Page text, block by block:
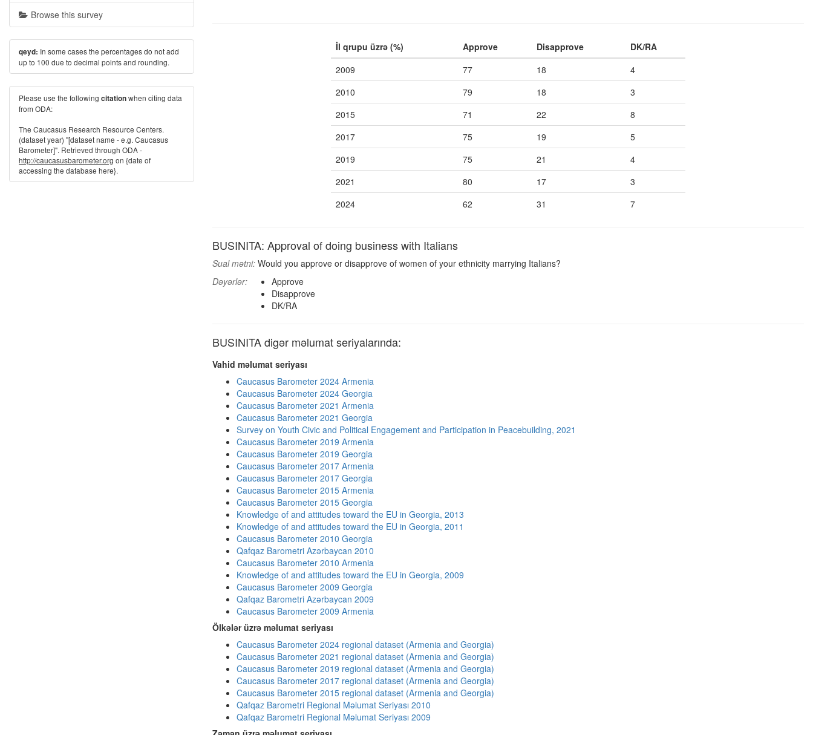
İl qrupu üzrə (%) Approve Disapprove
DK/RA
2009
77 18
4
2010
79 18
3
2015
71 22
8
2017
75 19
5
2019
75 21
4
2021
80 17
3
2024
62 31 7
BUSINITA: Approval of doing business with Italians
Sual mətni: Would you approve or disapprove of women of your ethnicity marrying Italians?
Dəyərlər:
Approve
Disapprove
DK/RA
BUSINITA digər məlumat seriyalarında:
Vahid məlumat seriyası
Caucasus Barometer 2024 Armenia
Caucasus Barometer 2024 Georgia
Caucasus Barometer 2021 Armenia
Caucasus Barometer 2021 Georgia
Survey on Youth Civic and Political Engagement and Participation in Peacebuilding, 2021
Caucasus Barometer 2019 Armenia
Caucasus Barometer 2019 Georgia
Caucasus Barometer 2017 Armenia
Caucasus Barometer 2017 Georgia
Caucasus Barometer 2015 Armenia
Caucasus Barometer 2015 Georgia
Knowledge of and attitudes toward the EU in Georgia, 2013
Knowledge of and attitudes toward the EU in Georgia, 2011
Caucasus Barometer 2010 Georgia
Qafqaz Barometri Azərbaycan 2010
Caucasus Barometer 2010 Armenia
Knowledge of and attitudes toward the EU in Georgia, 2009
Caucasus Barometer 2009 Georgia
Qafqaz Barometri Azərbaycan 2009
Caucasus Barometer 2009 Armenia
Ölkələr üzrə məlumat seriyası
Caucasus Barometer 2024 regional dataset (Armenia and Georgia)
Caucasus Barometer 2021 regional dataset (Armenia and Georgia)
Caucasus Barometer 2019 regional dataset (Armenia and Georgia)
Caucasus Barometer 2017 regional dataset (Armenia and Georgia)
Caucasus Barometer 2015 regional dataset (Armenia and Georgia)
Qafqaz Barometri Regional Məlumat Seriyası 2010
Qafqaz Barometri Regional Məlumat Seriyası 2009
Browse this survey
qeyd: In some cases the percentages do not add
up to 100 due to decimal points and rounding.
Please use the following citationwhen citing data
from ODA:
The Caucasus Research Resource Centers.
(dataset year) "[dataset name - e.g. Caucasus
Barometer]". Retrieved through ODA -
http://caucasusbarometer.org on {date of
accessing the database here}.